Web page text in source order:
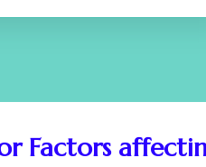
or stay in Nepal?"
Factors